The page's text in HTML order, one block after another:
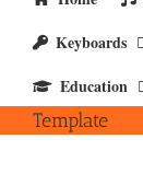
Keyboards
Education
Template